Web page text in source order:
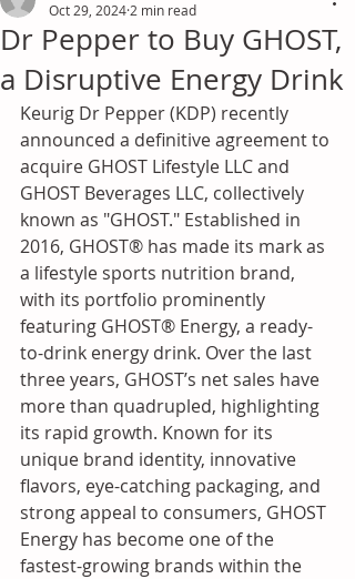
Dr Pepper to Buy GHOST,
a Disruptive Energy Drink
Oct 29, 2024 2 min read
Keurig Dr Pepper (KDP) recently
announced a definitive agreement to
acquire GHOST Lifestyle LLC and
GHOST Beverages LLC, collectively
known as "GHOST." Established in
2016, GHOST® has made its mark as
a lifestyle sports nutrition brand,
with its portfolio prominently
featuring GHOST® Energy, a ready-
to-drink energy drink. Over the last
three years, GHOST’s net sales have
more than quadrupled, highlighting
its rapid growth. Known for its
unique brand identity, innovative
flavors, eye-catching packaging, and
strong appeal to consumers, GHOST
Energy has become one of the
fastest-growing brands within the